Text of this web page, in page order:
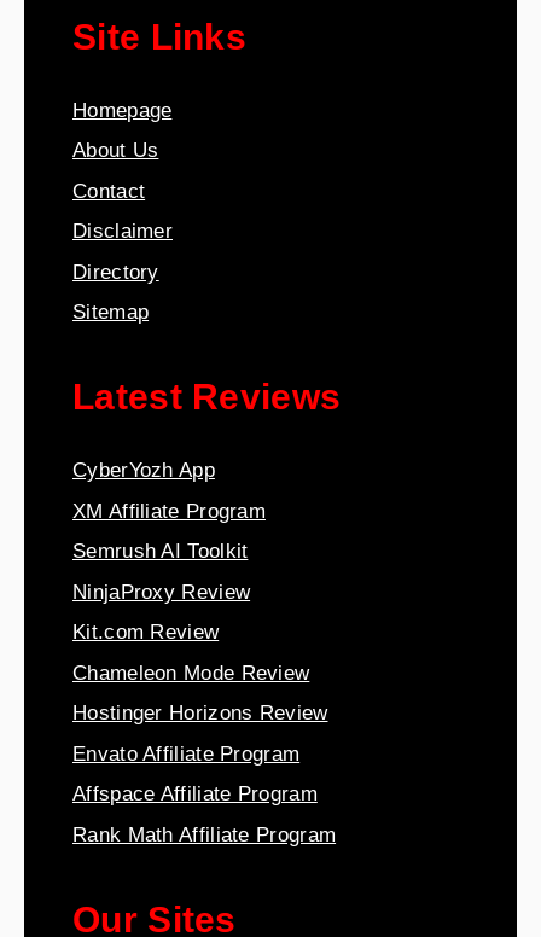
Site Links
Homepage
About Us
Contact
Disclaimer
Directory
Sitemap
Latest Reviews
CyberYozh App
XM Affiliate Program
Semrush AI Toolkit
NinjaProxy Review
Kit.com Review
Chameleon Mode Review
Hostinger Horizons Review
Envato Affiliate Program
Affspace Affiliate Program
Rank Math Affiliate Program
Our Sites